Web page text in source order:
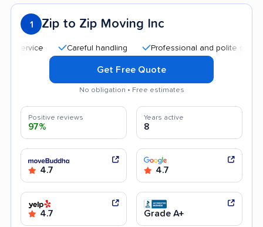
1 Zip to Zip Moving Inc
Careful handling Professional and polite staff
Get Free Quote
No obligation • Free estimates
Positive reviews
97%
Years active
8
4.7 4.7
4.7 Grade A+